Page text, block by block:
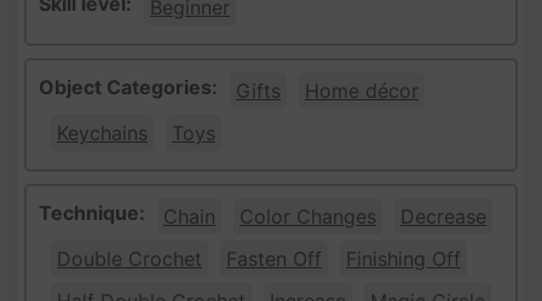
Beginner
Object Categories: Gifts
Home décor
Keychains
Toys
Technique: Chain Color Changes
Decrease
Double Crochet
Fasten Off
Finishing Off